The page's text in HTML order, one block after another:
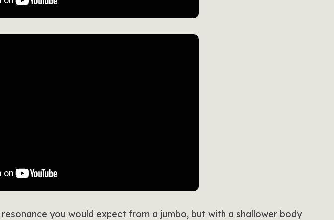
you would expect from a jumbo, but with a shallower body